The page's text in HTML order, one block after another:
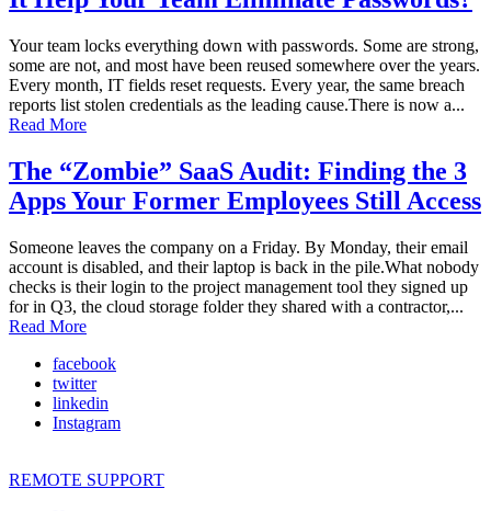
Your team locks everything down with passwords. Some are strong,
some are not, and most have been reused somewhere over the years.
Every month, IT fields reset requests. Every year, the same breach
reports list stolen credentials as the leading cause.There is now a...
Read More
The “Zombie” SaaS Audit: Finding the 3
Apps Your Former Employees Still Access
Someone leaves the company on a Friday. By Monday, their email
account is disabled, and their laptop is back in the pile.What nobody
checks is their login to the project management tool they signed up
for in Q3, the cloud storage folder they shared with a contractor,...
Read More
facebook
twitter
linkedin
Instagram
REMOTE SUPPORT